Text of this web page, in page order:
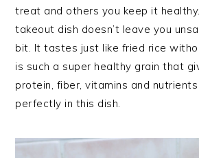
treat and others you keep it
takeout dish doesn’t leave you
bit. It tastes just like fried rice
is such a super healthy grain that
protein, fiber, vitamins and
perfectly in this dish.